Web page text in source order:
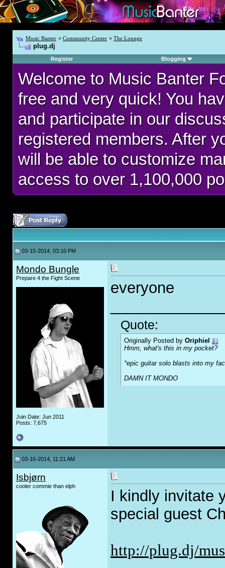
Music Banter > Community Center > The Lounge
plug.dj
Register Blogging
Welcome to Music Banter
free and very quick! You
and participate in our
registered members. After
will be able to customize
access to over 1,100,000
03-15-2014, 03:10 PM
Mondo Bungle
Prepare 4 the Fight Scene
Join Date: Jun 2011
Posts: 7,675
everyone
Quote:
Originally Posted by Oriphiel
Hmm, what's this in my pocket?
*epic guitar solo blasts into my
DAMN IT MONDO
03-16-2014, 11:21 AM
Isbjørn
cooler commie than elph
I kindly invitate
special guest
http://plug.dj/